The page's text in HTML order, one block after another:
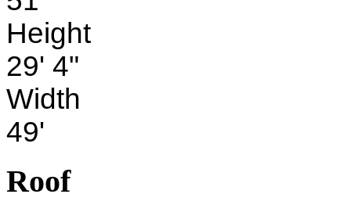
Height
29' 4"
Width
49'
Roof